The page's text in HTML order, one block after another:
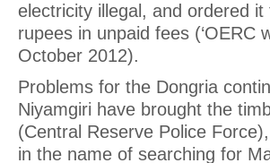
electricity illegal, and ordered
rupees in unpaid fees (‘OERC
October 2012).
Problems for the Dongria
Niyamgiri have brought the
(Central Reserve Police
in the name of searching for